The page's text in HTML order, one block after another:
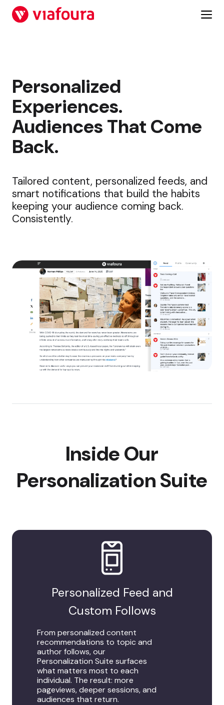
Personalized
Experiences.
Audiences That Come
Back.
Tailored content, personalized feeds, and
smart notifications that build the habits
keeping your audience coming back.
Consistently.
Inside Our
Personalization Suite
Personalized Feed and
Custom Follows
From personalized content
recommendations to topic and
author follows, our
Personalization Suite surfaces
what matters most to each
individual. The result: more
pageviews, deeper sessions, and
audiences that return.